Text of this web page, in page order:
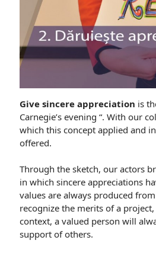
Give sincere appreciation is
Carnegie’s evening “. With our
which this concept applied and
offered.
Through the sketch, our actors
in which sincere appreciations
values ​​are always produced
recognize the merits of a
context, a valued person will
support of others.